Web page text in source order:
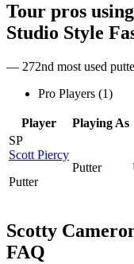
Tour pros
Studio Style
— 272nd most used
Pro Players (1)
Player Playing As
SP
Scott Piercy
Putter
Putter
Scotty
FAQ